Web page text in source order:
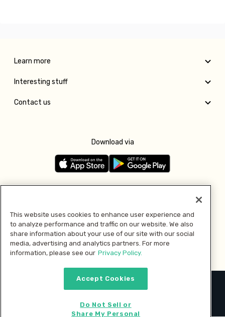
Learn more
Interesting stuff
Contact us
Download via
Pay with
2026 © MMM Consumer Brands Inc. All rights reserved.
This website uses cookies to enhance user experience and
to analyze performance and traffic on our website. We also
share information about your use of our site with our social
media, advertising and analytics partners. For more
information, please see our Privacy Policy.
Accept Cookies
Do Not Sell or
Share My Personal